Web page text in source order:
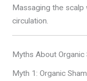
Massaging the
circulation.
Myths About
Myth 1: Organic